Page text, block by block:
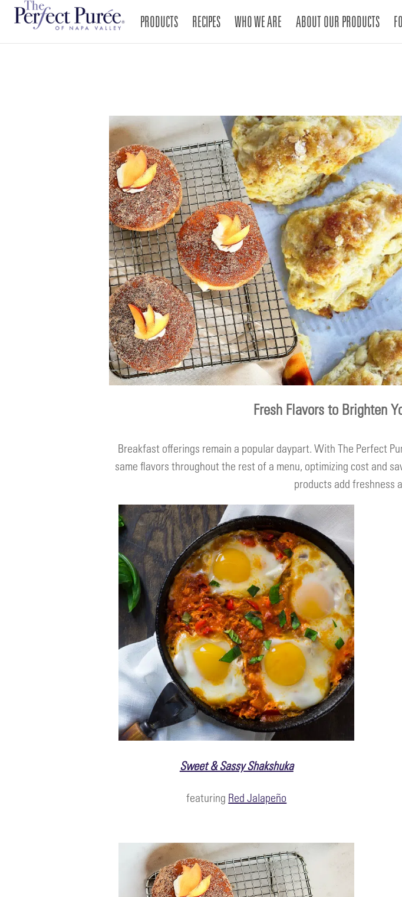
PRODUCTS RECIPES WHO WE ARE ABOUT OUR PRODUCTS
Fresh Flavors to Brighten
Breakfast offerings remain a popular daypart. With The Perfect
same flavors throughout the rest of a menu, optimizing cost and
products add freshness
Sweet & Sassy Shakshuka
featuring Red Jalapeño